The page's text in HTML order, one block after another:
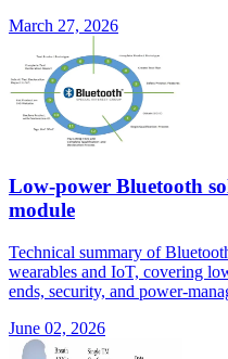
March 27, 2026
Low-power Bluetooth
module
Technical summary of
wearables and IoT, covering
ends, security, and power-
June 02, 2026